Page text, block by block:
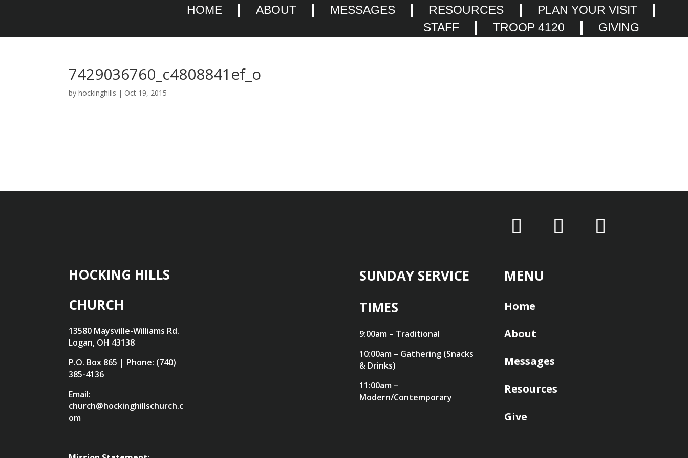
HOME ABOUT MESSAGES RESOURCES
PLAN YOUR VISIT
STAFF
TROOP 4120 GIVING
7429036760_c4808841ef_o
byhockinghills | Oct 19, 2015
HOCKING HILLS
CHURCH
13580 Maysville-Williams Rd.
Logan, OH 43138
P.O. Box 865 | Phone: (740)
385-4136
Email:
church@hockinghillschurch.c
om
SUNDAY SERVICE
TIMES
9:00am – Traditional
10:00am – Gathering (Snacks
& Drinks)
11:00am –
Modern/Contemporary
MENU
Home
About
Messages
Resources
Give